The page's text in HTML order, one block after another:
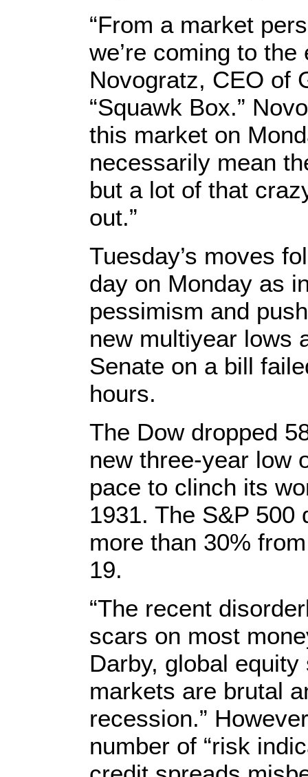
“From a market
we’re coming to
Novogratz, CEO of
“Squawk Box.”
this market on
necessarily mean
but a lot of that
out.”
Tuesday’s moves
day on Monday as
pessimism and
new multiyear lows
Senate on a bill
hours.
The Dow dropped
new three-year low
pace to clinch its
1931. The S&P 500
more than 30%
19.
“The recent
scars on most
Darby, global
markets are brutal
recession.”
number of “risk